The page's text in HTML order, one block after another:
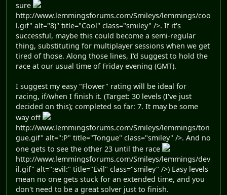
sure
http://www.lemmingsforums.com/Smileys/lemmings/coo
l.gif" alt="8)" title="Cool" class="smiley" />. If it's
successful, maybe this could become a semi-regular
thing, substituting for multiplayer sessions when we get
tired of those. Along those lines, I'd suggest to hold the
race at our usual time of Friday evening (GMT).
I suggest my easy "Flower" rating will be ideal for
racing, if/when I finish it. (Target: 30 levels (I've just
decided on this); completed so far: 7. It may be some
way off
http://www.lemmingsforums.com/Smileys/lemmings/ton
gue.gif" alt=":P" title="Tongue" class="smiley" />. And no
one gets to see the other 23 until the race
http://www.lemmingsforums.com/Smileys/lemmings/dev
il.gif" alt=":evil:" title="Evil" class="smiley" />) Easy levels
mean no one gets stuck for an extended time, and you
don't need to be a great solver just to finish.